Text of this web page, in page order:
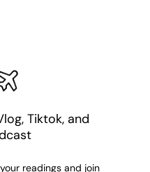
Tiktok, and
readings and join